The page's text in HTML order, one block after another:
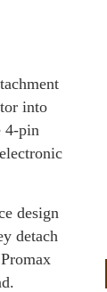
into
4-pin
design
detach